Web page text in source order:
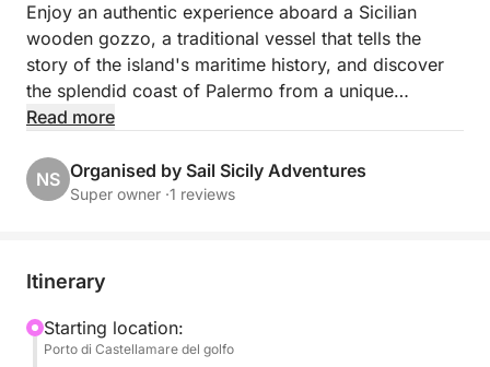
Enjoy an authentic experience aboard a Sicilian
wooden gozzo, a traditional vessel that tells the
story of the island's maritime history, and discover
the splendid coast of Palermo from a unique
perspective.
The cruise follows the northern coast, with scenic
stops at Villa Igiea, a refined symbol of Palermo's
turquoise waters and golden beach.
During the excursion, you can relax and enjoy the
sea, with the opportunity to swim in the crystal-clear
Read more
NS Organised by Sail Sicily Adventures
Super owner ·1 reviews
Itinerary
Starting location:
Porto di Castellamare del golfo